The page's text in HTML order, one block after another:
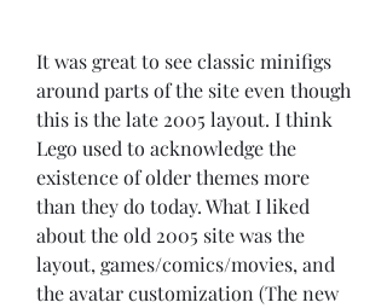
It was great to see classic minifigs
around parts of the site even though
this is the late 2005 layout. I think
Lego used to acknowledge the
existence of older themes more
than they do today. What I liked
about the old 2005 site was the
layout, games/comics/movies, and
the avatar customization (The new